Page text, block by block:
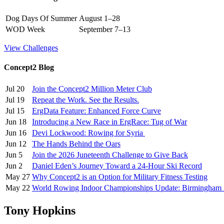
Dog Days Of Summer August 1–28
WOD Week
September 7–13
View Challenges
Concept2 Blog
Jul 20
Join the Concept2 Million Meter Club
Jul 19
Repeat the Work. See the Results.
Jul 15
ErgData Feature: Enhanced Force Curve
Jun 18
Introducing a New Race in ErgRace: Tug of War
Jun 16
Devi Lockwood: Rowing for Syria
Jun 12
The Hands Behind the Oars
Jun 5
Join the 2026 Juneteenth Challenge to Give Back
Jun 2
Daniel Eden’s Journey Toward a 24-Hour Ski Record
May 27 Why Concept2 is an Option for Military Fitness Testing
May 22 World Rowing Indoor Championships Update: Birmingham
Tony Hopkins